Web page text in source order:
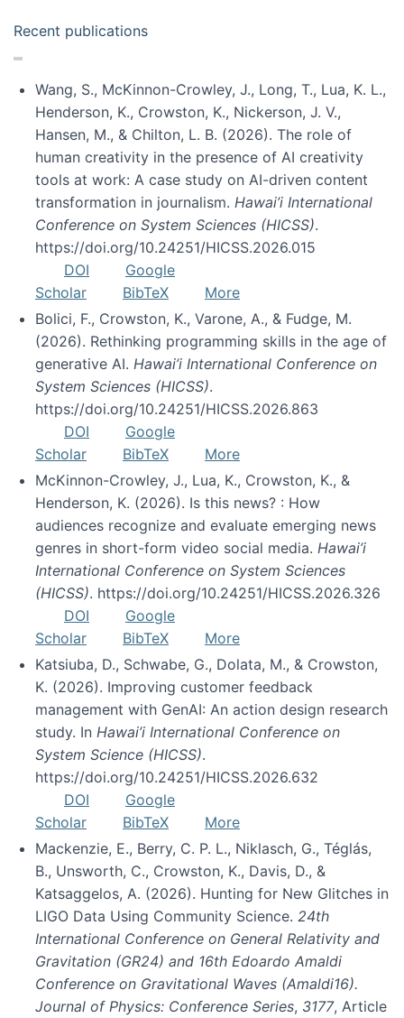
Recent publications
Wang, S., McKinnon-Crowley, J., Long, T., Lua, K. L.,
Henderson, K., Crowston, K., Nickerson, J. V.,
Hansen, M., & Chilton, L. B. (2026). The role of
human creativity in the presence of AI creativity
tools at work: A case study on AI-driven content
transformation in journalism. Hawai’i International
Conference on System Sciences (HICSS).
https://doi.org/10.24251/HICSS.2026.015
DOI
Google
Scholar
BibTeX
More
Bolici, F., Crowston, K., Varone, A., & Fudge, M.
(2026). Rethinking programming skills in the age of
generative AI. Hawai’i International Conference on
System Sciences (HICSS).
https://doi.org/10.24251/HICSS.2026.863
DOI
Google
Scholar
BibTeX
More
McKinnon-Crowley, J., Lua, K., Crowston, K., &
Henderson, K. (2026). Is this news? : How
audiences recognize and evaluate emerging news
genres in short-form video social media. Hawai’i
International Conference on System Sciences
(HICSS). https://doi.org/10.24251/HICSS.2026.326
DOI
Google
Scholar
BibTeX
More
Katsiuba, D., Schwabe, G., Dolata, M., & Crowston,
K. (2026). Improving customer feedback
management with GenAI: An action design research
study. In Hawai’i International Conference on
System Science (HICSS).
https://doi.org/10.24251/HICSS.2026.632
DOI
Google
Scholar
BibTeX
More
Mackenzie, E., Berry, C. P. L., Niklasch, G., Téglás,
B., Unsworth, C., Crowston, K., Davis, D., &
Katsaggelos, A. (2026). Hunting for New Glitches in
LIGO Data Using Community Science. 24th
International Conference on General Relativity and
Gravitation (GR24) and 16th Edoardo Amaldi
Conference on Gravitational Waves (Amaldi16).
Journal of Physics: Conference Series, 3177, Article